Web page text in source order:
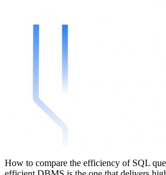
How to compare the efficiency of SQL